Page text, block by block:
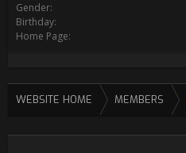
Gender:
Birthday:
Home Page:
WEBSITE HOME MEMBERS